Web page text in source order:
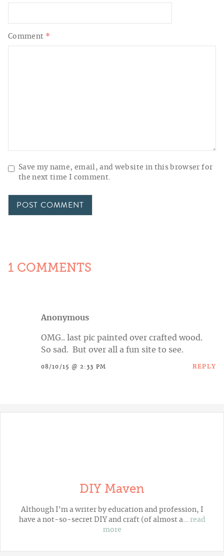
Comment *
Save my name, email, and website in this browser for
the next time I comment.
1 COMMENTS
Anonymous
OMG.. last pic painted over crafted wood.
So sad. But over all a fun site to see.
08/10/15 @ 2:33 PM REPLY
DIY Maven
Although I'm a writer by education and profession, I
have a not-so-secret DIY and craft (of almost a… read
more